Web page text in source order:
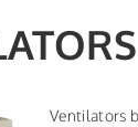
Ventilators